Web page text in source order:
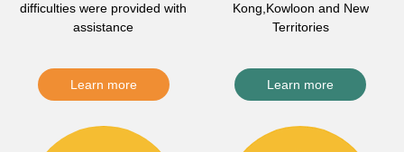
difficulties were provided with
assistance
Learn more
Kong,Kowloon and New
Territories
Learn more